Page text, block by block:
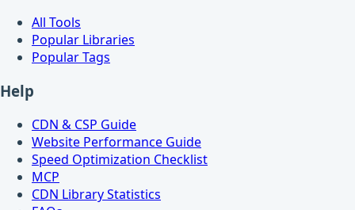
All Tools
Popular Libraries
Popular Tags
Help
CDN & CSP Guide
Website Performance Guide
Speed Optimization Checklist
MCP
CDN Library Statistics